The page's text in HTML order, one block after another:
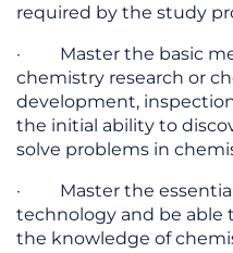
required by the study
· Master the basic
chemistry research or
development,
the initial ability to
solve problems in
· Master the
technology and be able
the knowledge of